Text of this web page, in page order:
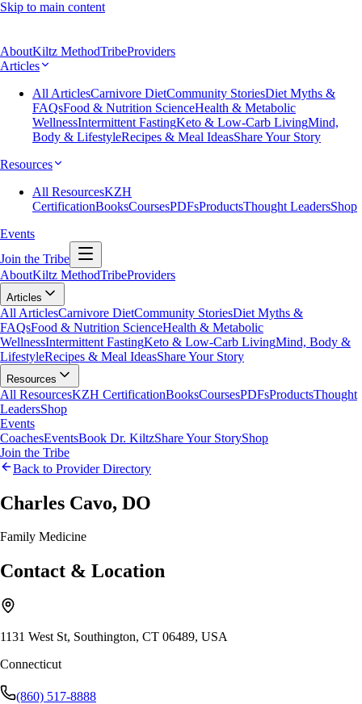
Skip to main content
AboutKiltz MethodTribeProviders
Articles
All ArticlesCarnivore DietCommunity StoriesDiet Myths &
FAQsFood & Nutrition ScienceHealth & Metabolic
WellnessIntermittent FastingKeto & Low-Carb LivingMind,
Body & LifestyleRecipes & Meal IdeasShare Your Story
Resources
All ResourcesKZH
CertificationBooksCoursesPDFsProductsThought LeadersShop
Events
Join the Tribe
AboutKiltz MethodTribeProviders
Articles
All ArticlesCarnivore DietCommunity StoriesDiet Myths &
FAQsFood & Nutrition ScienceHealth & Metabolic
WellnessIntermittent FastingKeto & Low-Carb LivingMind, Body &
LifestyleRecipes & Meal IdeasShare Your Story
Resources
All ResourcesKZH CertificationBooksCoursesPDFsProductsThought
LeadersShop
Events
CoachesEventsBook Dr. KiltzShare Your StoryShop
Join the Tribe
Back to Provider Directory
Charles Cavo, DO
Family Medicine
Contact & Location
1131 West St, Southington, CT 06489, USA
Connecticut
(860) 517-8888